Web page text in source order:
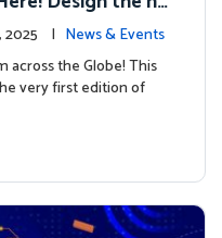
2025 | News & Events
the Globe! This
very first edition of